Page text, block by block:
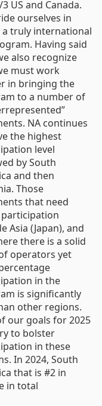
US and Canada.
ourselves in
a truly international
Having said
also recognize
must work
in bringing the
to a number of
NA continues
the highest
level
by South
and then
Those
that need
Asia (Japan), and
there is a solid
operators yet
in the
is significantly
other regions.
our goals for 2025
to bolster
in these
In 2024, South
that is #2 in
in total